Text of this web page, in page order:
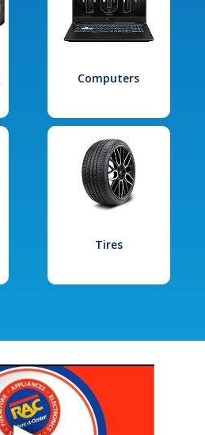
Computers
Tires